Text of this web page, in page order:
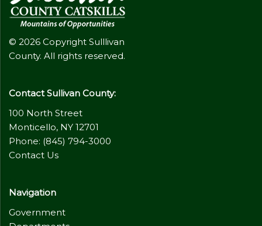
© 2026 Copyright Sulllivan
County. All rights reserved.
Contact Sullivan County:
100 North Street
Monticello, NY 12701
Phone: (845) 794-3000
Contact Us
Navigation
Government